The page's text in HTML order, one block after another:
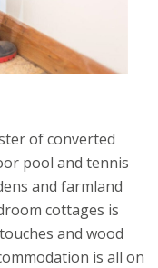
of converted
pool and tennis
and farmland
cottages is
and wood
is all on